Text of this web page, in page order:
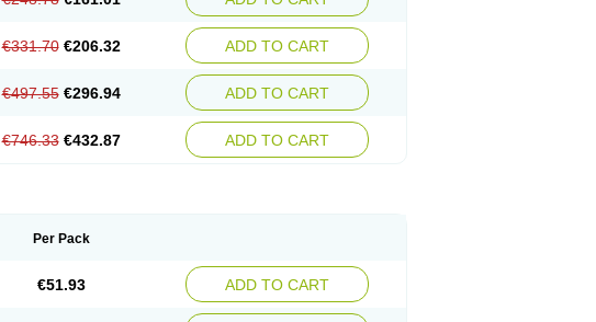
€331.70 €206.32 ADD TO CART
€497.55 €296.94 ADD TO CART
€746.33 €432.87 ADD TO CART
Per Pack
€51.93 ADD TO CART